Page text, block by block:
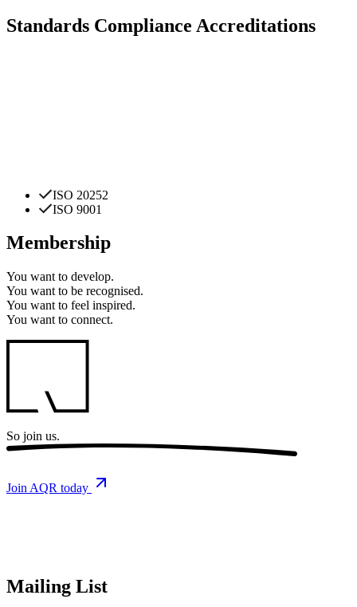
Standards Compliance Accreditations
ISO 20252
ISO 9001
Membership
You want to develop.
You want to be recognised.
You want to feel inspired.
You want to connect.
So join us.
Join AQR today
Mailing List